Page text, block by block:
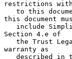
restrictions
this document
Section 4.e of
warranty as